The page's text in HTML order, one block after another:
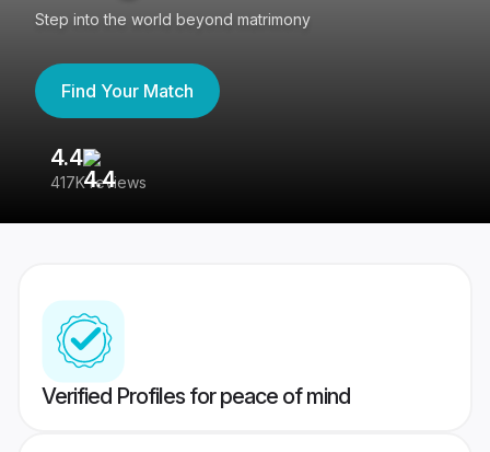
Step into the world beyond matrimony
Find Your Match
4.4
417K reviews
Verified Profiles for peace of mind